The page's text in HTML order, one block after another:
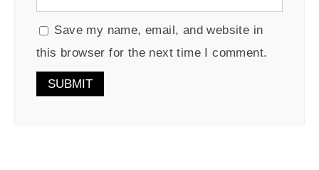
Save my name, email, and website in
this browser for the next time I comment.